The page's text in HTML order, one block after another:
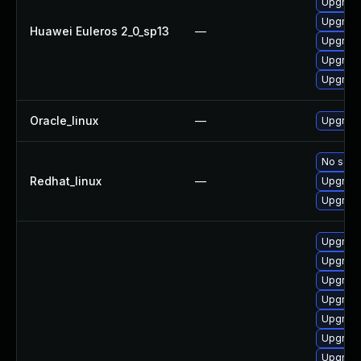
Huawei Euleros 2_0_sp13 —
Oracle_linux —
Redhat_linux —
No